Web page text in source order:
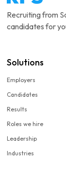
Recruiting from
candidates for
Solutions
Employers
Candidates
Results
Roles we hire
Leadership
Industries